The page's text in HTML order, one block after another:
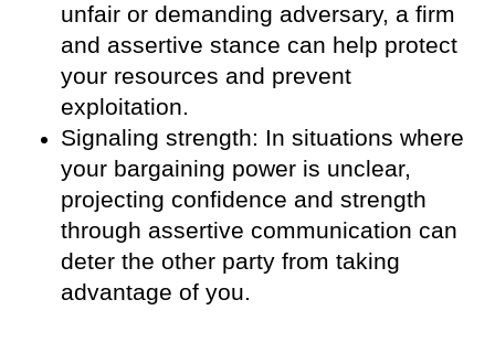
unfair or demanding adversary, a firm
and assertive stance can help protect
your resources and prevent
exploitation.
Signaling strength: In situations where
your bargaining power is unclear,
projecting confidence and strength
through assertive communication can
deter the other party from taking
advantage of you.